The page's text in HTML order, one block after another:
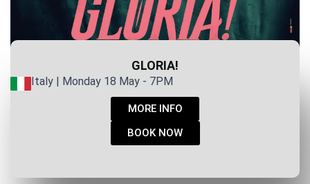
GLORIA!
Italy | Monday 18 May - 7PM
MORE INFO
BOOK NOW